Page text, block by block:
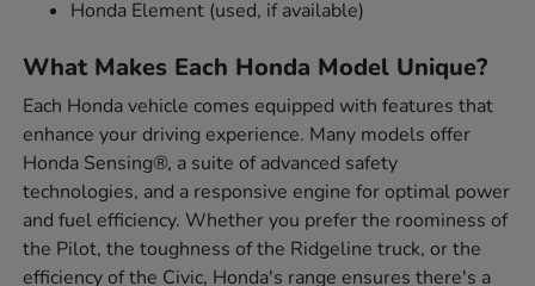
Honda Element (used, if available)
What Makes Each Honda Model Unique?
Each Honda vehicle comes equipped with features that
enhance your driving experience. Many models offer
Honda Sensing®, a suite of advanced safety
technologies, and a responsive engine for optimal power
and fuel efficiency. Whether you prefer the roominess of
the Pilot, the toughness of the Ridgeline truck, or the
efficiency of the Civic, Honda's range ensures there's a